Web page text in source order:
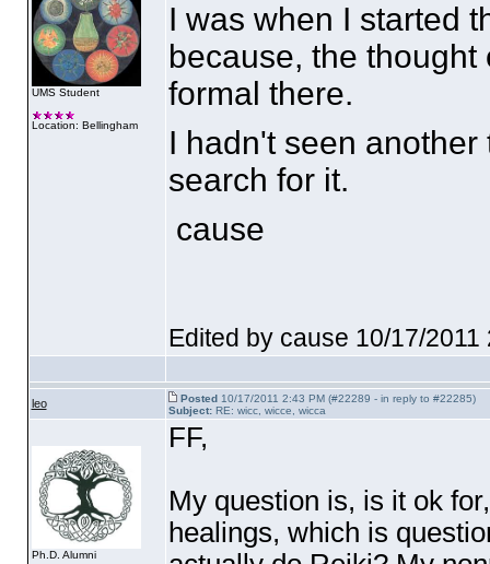
UMS Student
Location: Bellingham
I was when I started
because, the
formal there.
I hadn't seen
search for it.
cause
Edited by cause 10/17/2011
leo Posted10/17/2011 2:43 PM (#22289 - in reply to #22285)
Subject:RE: wicc, wicce, wicca
Ph.D. Alumni
FF,
My question is, is it ok
healings, which is